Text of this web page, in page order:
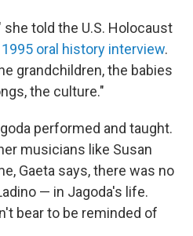
she told the U.S. Holocaust
1995 oral history interview.
grandchildren, the babies
the culture."
performed and taught.
musicians like Susan
Gaeta says, there was no
— in Jagoda's life.
bear to be reminded of